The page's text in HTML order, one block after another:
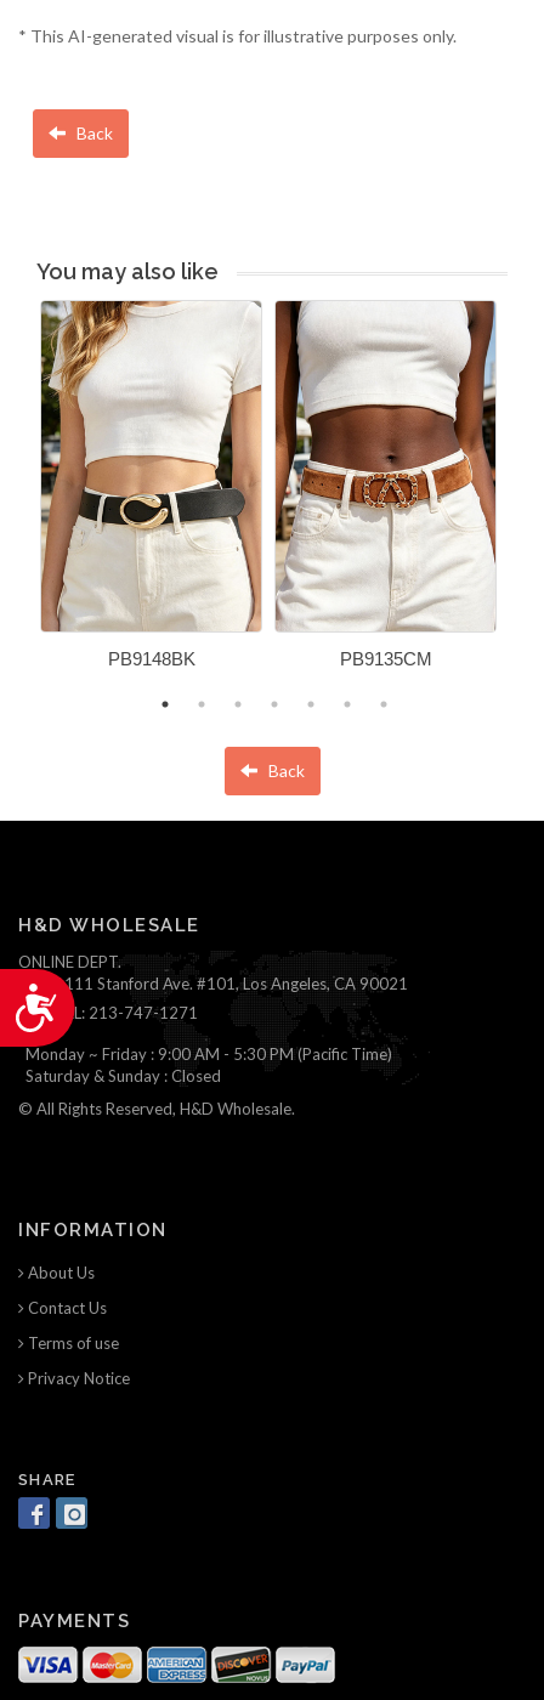
Accessibility
* This AI-generated visual is for illustrative purposes only.
Back
You may also like
PB9148BK PB9135CM
Back
H&D WHOLESALE
ONLINE DEPT.
1111 Stanford Ave. #101, Los Angeles, CA 90021
TEL: 213-747-1271
Monday ~ Friday : 9:00 AM - 5:30 PM (Pacific Time)
Saturday & Sunday : Closed
© All Rights Reserved, H&D Wholesale.
INFORMATION
About Us
Contact Us
Terms of use
Privacy Notice
SHARE
PAYMENTS